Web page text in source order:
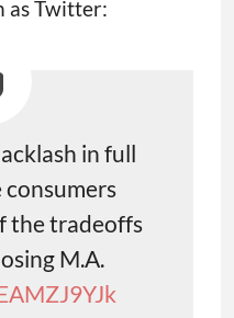
as Twitter:
in full
consumers
the tradeoffs
M.A.